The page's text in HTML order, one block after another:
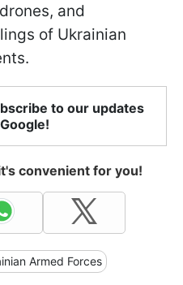
and
of Ukrainian
to our updates
convenient for you!
Armed Forces